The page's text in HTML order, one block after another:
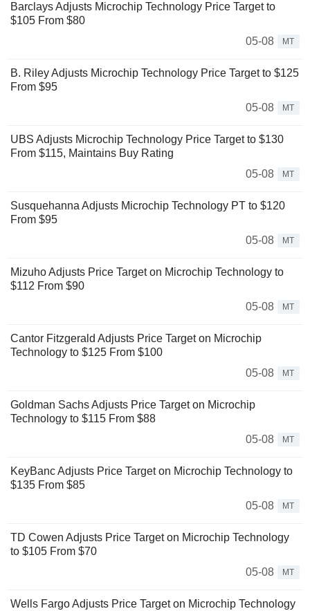
Barclays Adjusts Microchip Technology Price Target to
$105 From $80
05-08
MT
B. Riley Adjusts Microchip Technology Price Target to $125
From $95
05-08
MT
UBS Adjusts Microchip Technology Price Target to $130
From $115, Maintains Buy Rating
05-08
MT
Susquehanna Adjusts Microchip Technology PT to $120
From $95
05-08
MT
Mizuho Adjusts Price Target on Microchip Technology to
$112 From $90
05-08
MT
Cantor Fitzgerald Adjusts Price Target on Microchip
Technology to $125 From $100
05-08
MT
Goldman Sachs Adjusts Price Target on Microchip
Technology to $115 From $88
05-08
MT
KeyBanc Adjusts Price Target on Microchip Technology to
$135 From $85
05-08
MT
TD Cowen Adjusts Price Target on Microchip Technology
to $105 From $70
05-08
MT
Wells Fargo Adjusts Price Target on Microchip Technology